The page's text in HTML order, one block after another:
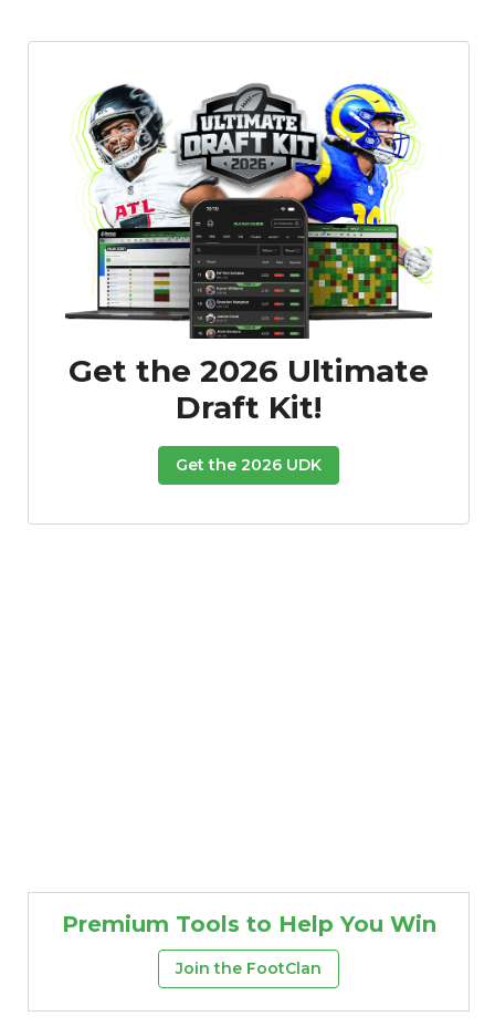
Get the 2026 Ultimate
Draft Kit!
Get the 2026 UDK
Premium Tools to Help You Win
Join the FootClan